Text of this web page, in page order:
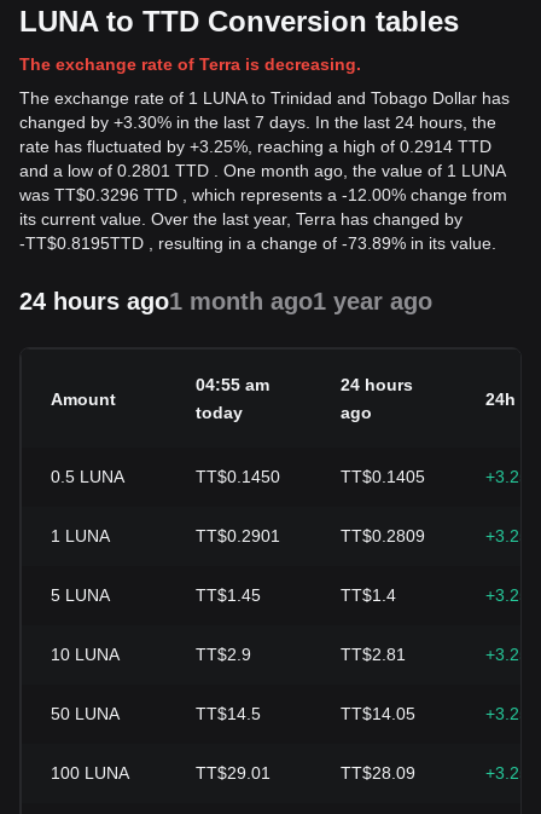
LUNA to TTD Conversion tables
The exchange rate of Terra is decreasing.
The exchange rate of 1 LUNA to Trinidad and Tobago Dollar has
changed by +3.30% in the last 7 days. In the last 24 hours, the
rate has fluctuated by +3.25%, reaching a high of 0.2914 TTD
and a low of 0.2801 TTD . One month ago, the value of 1 LUNA
was TT$0.3296 TTD , which represents a -12.00% change from
its current value. Over the last year, Terra has changed by
-TT$0.8195TTD , resulting in a change of -73.89% in its value.
24 hours ago1 month ago1 year ago
Amount
04:55 am
today
24 hours
ago
24h
0.5 LUNA TT$0.1450 TT$0.1405
1 LUNA TT$0.2901 TT$0.2809
5 LUNA TT$1.45 TT$1.4
10 LUNA TT$2.9 TT$2.81
50 LUNA TT$14.5 TT$14.05
100 LUNA TT$29.01 TT$28.09